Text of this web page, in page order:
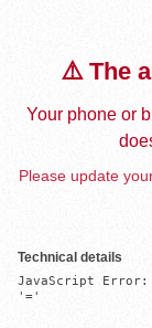
⚠️ The
Your phone or
Please update
Technical details
JavaScript Error:
'='